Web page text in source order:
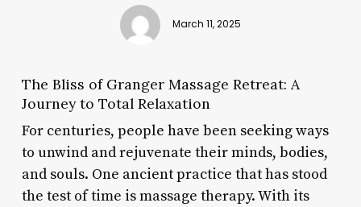
March 11, 2025
The Bliss of Granger Massage Retreat: A
Journey to Total Relaxation
For centuries, people have been seeking ways
to unwind and rejuvenate their minds, bodies,
and souls. One ancient practice that has stood
the test of time is massage therapy. With its